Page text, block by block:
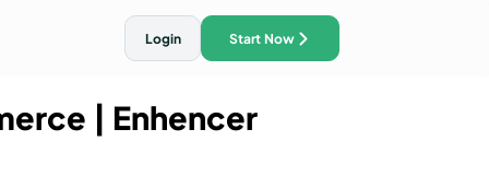
Login Start Now
| Enhencer